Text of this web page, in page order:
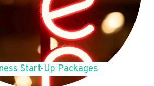
Start-Up Packages